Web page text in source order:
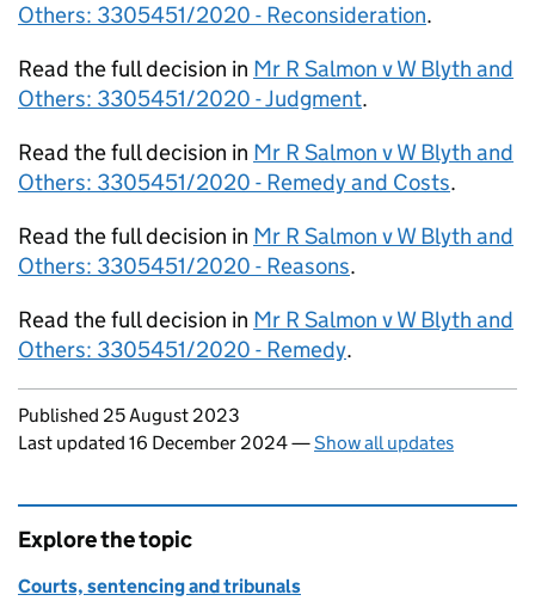
Others: 3305451/2020 - Reconsideration.
Read the full decision in Mr R Salmon v W Blyth and
Others: 3305451/2020 - Judgment.
Read the full decision in Mr R Salmon v W Blyth and
Others: 3305451/2020 - Remedy and Costs.
Read the full decision in Mr R Salmon v W Blyth and
Others: 3305451/2020 - Reasons.
Read the full decision in Mr R Salmon v W Blyth and
Others: 3305451/2020 - Remedy.
Updates to this page
Published 25 August 2023
Last updated 16 December 2024—Show all updates
Explore the topic
Courts, sentencing and tribunals